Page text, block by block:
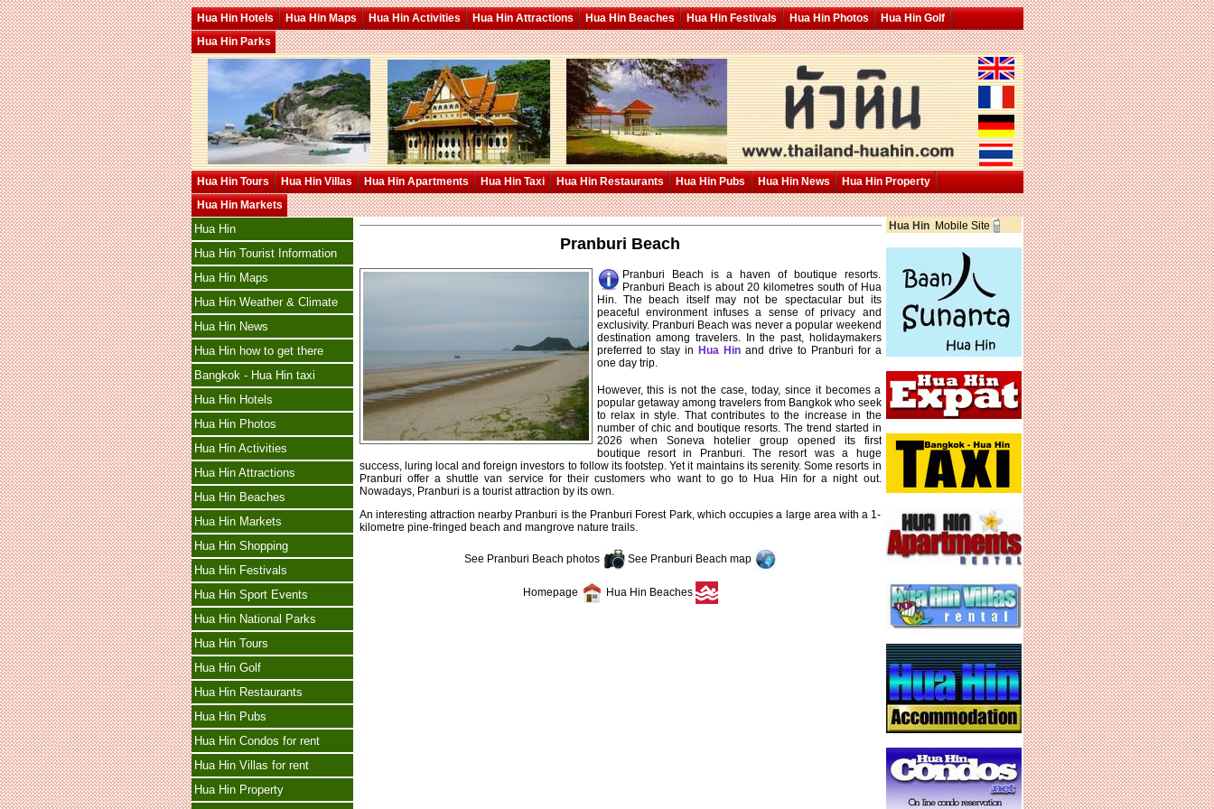
Hua Hin Hotels Hua Hin Maps Hua Hin Activities Hua Hin Attractions Hua Hin Beaches Hua Hin Festivals Hua Hin Photos
Hua Hin Golf
Hua Hin Parks
Hua Hin Tours Hua Hin Villas Hua Hin Apartments Hua Hin Taxi Hua Hin Restaurants Hua Hin Pubs Hua Hin News
Hua Hin Property
Hua Hin Markets
Hua Hin
Hua Hin Tourist Information
Hua Hin Maps
Hua Hin Weather & Climate
Hua Hin News
Hua Hin how to get there
Bangkok - Hua Hin taxi
Hua Hin Hotels
Hua Hin Photos
Hua Hin Activities
Hua Hin Attractions
Hua Hin Beaches
Hua Hin Markets
Hua Hin Shopping
Hua Hin Festivals
Hua Hin Sport Events
Hua Hin National Parks
Hua Hin Tours
Hua Hin Golf
Hua Hin Restaurants
Hua Hin Pubs
Hua Hin Condos for rent
Hua Hin Villas for rent
Hua Hin Property
Pranburi Beach
Pranburi Beach is a haven of boutique resorts.
Pranburi Beach is about 20 kilometres south of Hua
Hin. The beach itself may not be spectacular but its
peaceful environment infuses a sense of privacy and
exclusivity. Pranburi Beach was never a popular weekend
destination among travelers. In the past, holidaymakers
preferred to stay in Hua Hinand drive to Pranburi for a
one day trip.
However, this is not the case, today, since it becomes a
popular getaway among travelers from Bangkok who seek
to relax in style. That contributes to the increase in the
number of chic and boutique resorts. The trend started in
2026 when Soneva hotelier group opened its first
boutique resort in Pranburi. The resort was a huge
success, luring local and foreign investors to follow its footstep. Yet it maintains its serenity. Some resorts in
Pranburi offer a shuttle van service for their customers who want to go to Hua Hin for a night out.
Nowadays, Pranburi is a tourist attraction by its own.
An interesting attraction nearby Pranburi is the Pranburi Forest Park, which occupies a large area with a 1-
kilometre pine-fringed beach and mangrove nature trails.
See Pranburi Beach photos See Pranburi Beach map
Homepage Hua Hin Beaches
Hua Hin Mobile Site